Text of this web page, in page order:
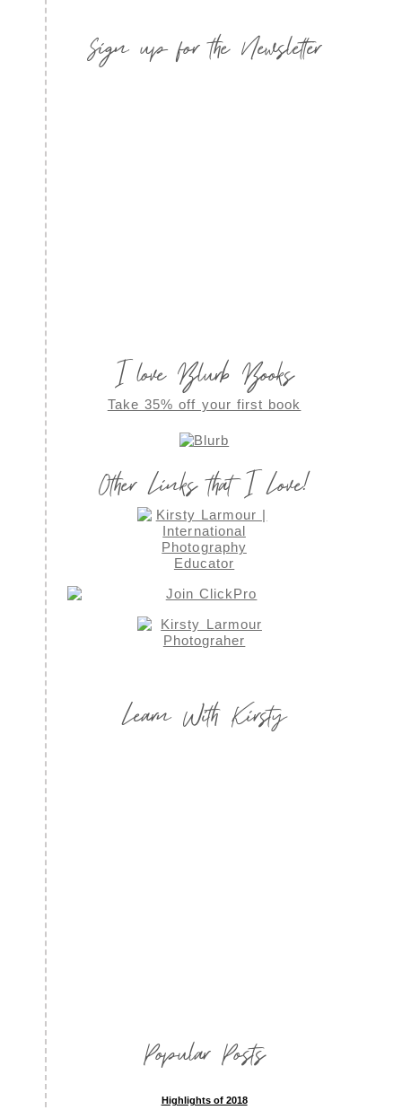
Sign up for the Newsletter
I love Blurb Books
Take 35% off your first book
Other Links that I Love!
Learn With Kirsty
Popular Posts
Highlights of 2018